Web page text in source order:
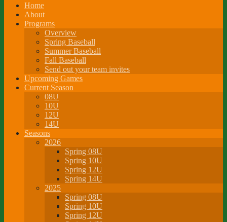
Home
About
Programs
Overview
Spring Baseball
Summer Baseball
Fall Baseball
Send out your team invites
Upcoming Games
Current Season
08U
10U
12U
14U
Seasons
2026
Spring 08U
Spring 10U
Spring 12U
Spring 14U
2025
Spring 08U
Spring 10U
Spring 12U